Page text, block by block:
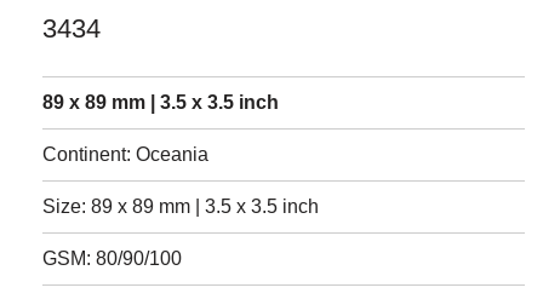
3434
89 x 89 mm | 3.5 x 3.5 inch
Continent: Oceania
Size: 89 x 89 mm | 3.5 x 3.5 inch
GSM: 80/90/100